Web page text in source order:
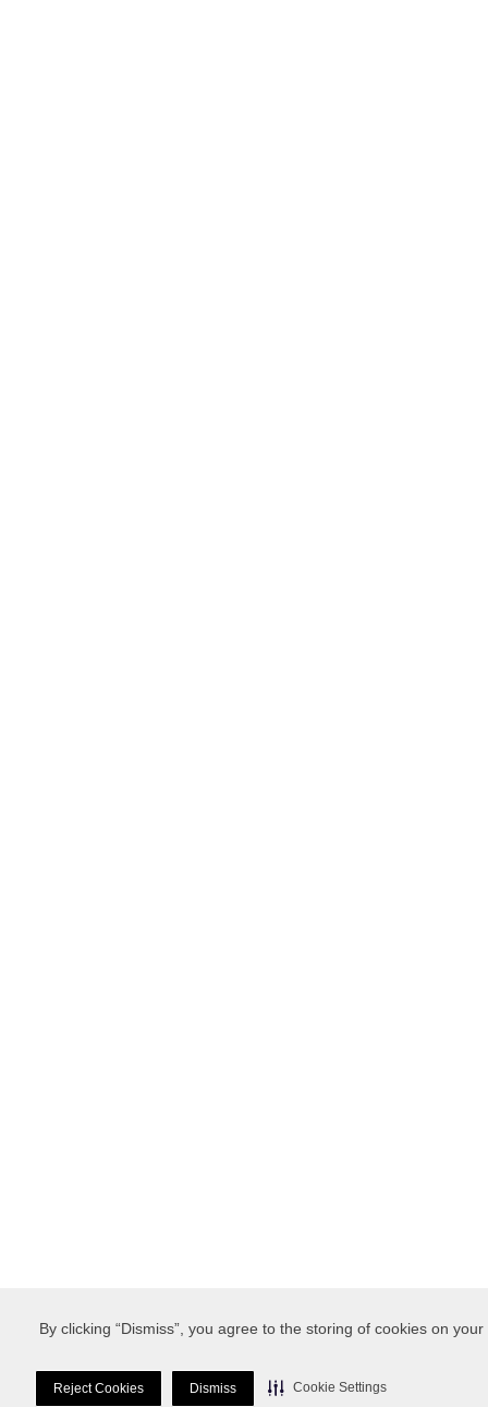
By clicking “Dismiss”, you agree to the storing of cookies on
Reject Cookies Dismiss Cookie Settings